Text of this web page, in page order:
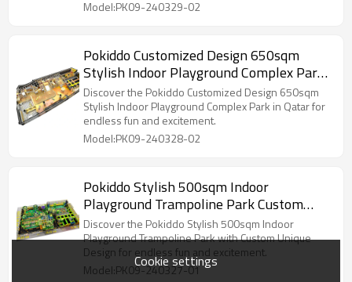
Model:PK09-240329-02
Pokiddo Customized Design 650sqm
Stylish Indoor Playground Complex Park
in Qatar
Discover the Pokiddo Customized Design 650sqm
Stylish Indoor Playground Complex Park in Qatar for
endless fun and excitement.
Model:PK09-240328-02
Pokiddo Stylish 500sqm Indoor
Playground Trampoline Park Custom
Unique Design
Discover the Pokiddo Stylish 500sqm Indoor
Playground Trampoline Park with Custom Unique
Design for endless fun and excitement.
Model:PK09-240327-01
Cookie settings